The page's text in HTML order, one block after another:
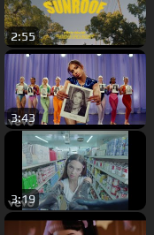
2:55
3:43
3:19